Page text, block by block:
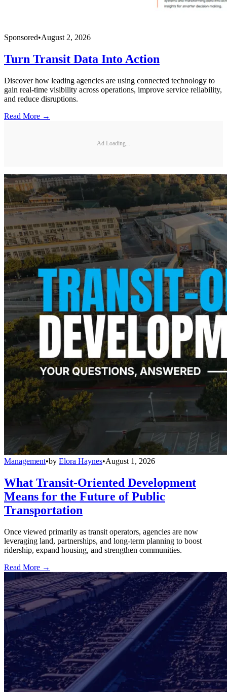
Sponsored•August 2, 2026
Turn Transit Data Into Action
Discover how leading agencies are using connected technology to
gain real-time visibility across operations, improve service reliability,
and reduce disruptions.
Read More →
Ad Loading...
Management•by Elora Haynes•August 1, 2026
What Transit-Oriented Development
Means for the Future of Public
Transportation
Once viewed primarily as transit operators, agencies are now
leveraging land, partnerships, and long-term planning to boost
ridership, expand housing, and strengthen communities.
Read More →